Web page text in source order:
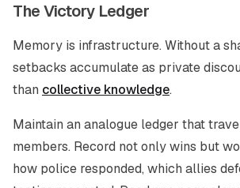
The Victory Ledger
Memory is infrastructure. Without a
setbacks accumulate as private
than collective knowledge.
Maintain an analogue ledger that
members. Record not only wins but
how police responded, which allies